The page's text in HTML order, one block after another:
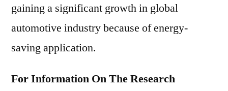
gaining a significant growth in global
automotive industry because of energy-
saving application.
For Information On The Research